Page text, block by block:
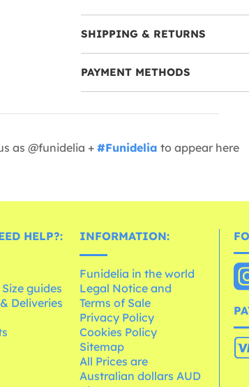
SHIPPING & RETURNS
PAYMENT METHODS
as @funidelia +#Funidelia to appear here
HELP?:
guides
Deliveries
INFORMATION:
Funidelia in the world
Legal Notice and
Terms of Sale
Privacy Policy
Cookies Policy
Sitemap
All Prices are
Australian dollars AUD